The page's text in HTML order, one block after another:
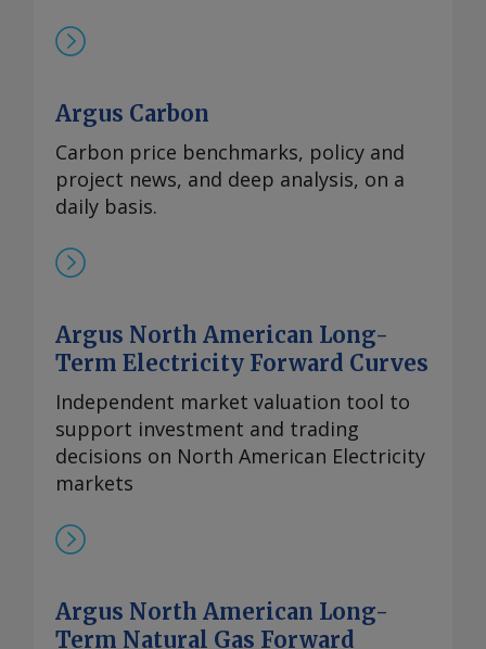
Argus Carbon
Carbon price benchmarks, policy and
project news, and deep analysis, on a
daily basis.
Argus North American Long-
Term Electricity Forward Curves
Independent market valuation tool to
support investment and trading
decisions on North American Electricity
markets
Argus North American Long-
Term Natural Gas Forward